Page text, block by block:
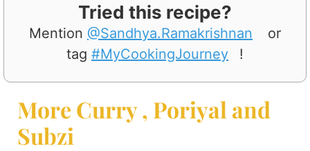
Tried this recipe?
Mention @Sandhya.Ramakrishnan
or
tag #MyCookingJourney !
More Curry , Poriyal and
Subzi